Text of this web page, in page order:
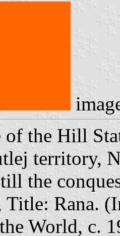
the Hill
territory,
the
Title: Rana.
World, c.